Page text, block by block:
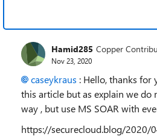
Hamid285 Copper
Nov 23, 2020
caseykraus : Hello, thanks for
this article but as explain we do
way , but use MS SOAR with
https://securecloud.blog/2020/